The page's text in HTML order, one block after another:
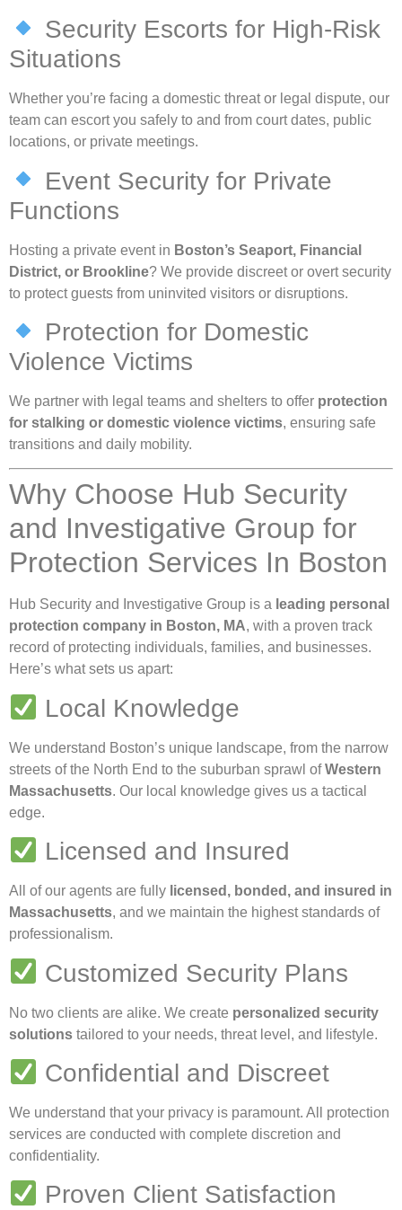
Security Escorts for High-Risk
Situations
Whether you’re facing a domestic threat or legal dispute, our
team can escort you safely to and from court dates, public
locations, or private meetings.
Event Security for Private
Functions
Hosting a private event in Boston’s Seaport, Financial
District, or Brookline? We provide discreet or overt security
to protect guests from uninvited visitors or disruptions.
Protection for Domestic
Violence Victims
We partner with legal teams and shelters to offer protection
for stalking or domestic violence victims, ensuring safe
transitions and daily mobility.
Why Choose Hub Security
and Investigative Group for
Protection Services In Boston
Hub Security and Investigative Group is a leading personal
protection company in Boston, MA, with a proven track
record of protecting individuals, families, and businesses.
Here’s what sets us apart:
Local Knowledge
We understand Boston’s unique landscape, from the narrow
streets of the North End to the suburban sprawl ofWestern
Massachusetts. Our local knowledge gives us a tactical
edge.
Licensed and Insured
All of our agents are fully licensed, bonded, and insured in
Massachusetts, and we maintain the highest standards of
professionalism.
Customized Security Plans
No two clients are alike. We create personalized security
solutions tailored to your needs, threat level, and lifestyle.
Confidential and Discreet
We understand that your privacy is paramount. All protection
services are conducted with complete discretion and
confidentiality.
Proven Client Satisfaction